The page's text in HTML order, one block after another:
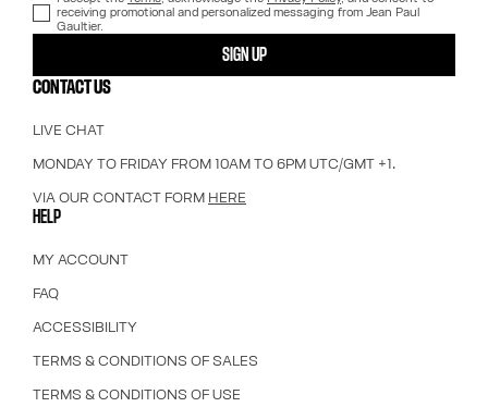
receiving promotional and personalized messaging from Jean Paul
Gaultier.
SIGN UP
CONTACT US
LIVE CHAT
MONDAY TO FRIDAY FROM 10AM TO 6PM UTC/GMT +1.
VIA OUR CONTACT FORM HERE
HELP
MY ACCOUNT
FAQ
ACCESSIBILITY
TERMS & CONDITIONS OF SALES
TERMS & CONDITIONS OF USE